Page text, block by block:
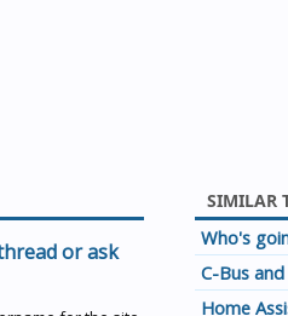
or ask
SIMILAR
Who's
C-Bus
Home